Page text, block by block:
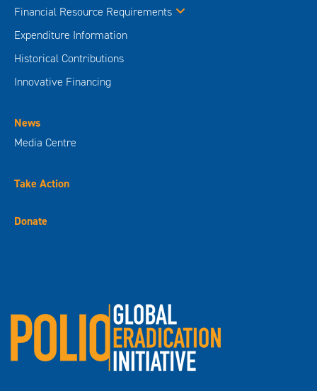
Financial Resource Requirements
Expenditure Information
Historical Contributions
Innovative Financing
News
Media Centre
Take Action
Donate